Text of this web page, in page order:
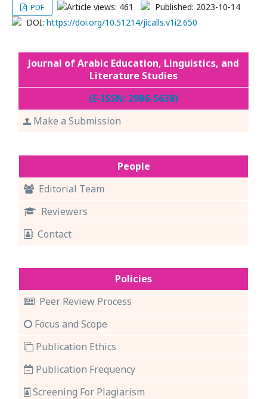
PDF
Article views: 461
Published: 2023-10-14
DOI: https://doi.org/10.51214/jicalls.v1i2.650
Journal of Arabic Education, Linguistics, and
Literature Studies
(E-ISSN: 2986-5638)
Make a Submission
People
Editorial Team
Reviewers
Contact
Policies
Peer Review Process
Focus and Scope
Publication Ethics
Publication Frequency
Screening For Plagiarism